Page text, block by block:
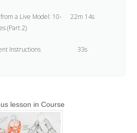
a Live Model: 10-
(Part 2)
22m 14s
Instructions 33s
lesson in Course